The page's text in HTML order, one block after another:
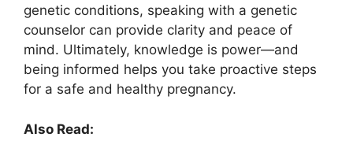
genetic conditions, speaking with a genetic
counselor can provide clarity and peace of
mind. Ultimately, knowledge is power—and
being informed helps you take proactive steps
for a safe and healthy pregnancy.
Also Read: